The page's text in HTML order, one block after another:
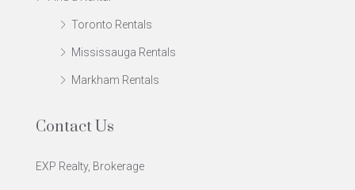
Toronto Rentals
Mississauga Rentals
Markham Rentals
Contact Us
EXP Realty, Brokerage